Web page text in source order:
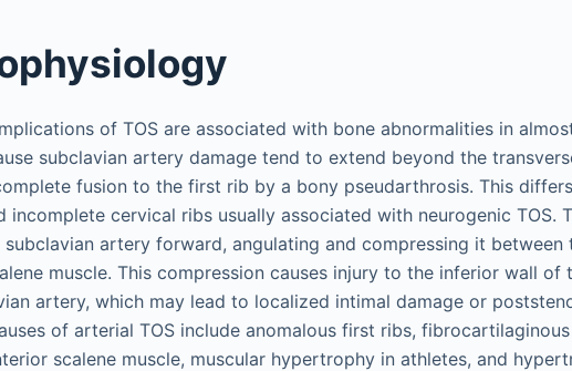
of TOS are associated with bone abnormalities in
subclavian artery damage tend to extend beyond the
fusion to the first rib by a bony pseudarthrosis. This
incomplete cervical ribs usually associated with neurogenic TOS.
subclavian artery forward, angulating and compressing it
muscle. This compression causes injury to the inferior wall of
artery, which may lead to localized intimal damage or
of arterial TOS include anomalous first ribs,
scalene muscle, muscular hypertrophy in athletes, and